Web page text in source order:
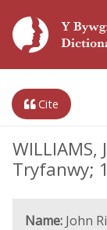
Cite
WILLIAMS,
Tryfanwy;
Name: John